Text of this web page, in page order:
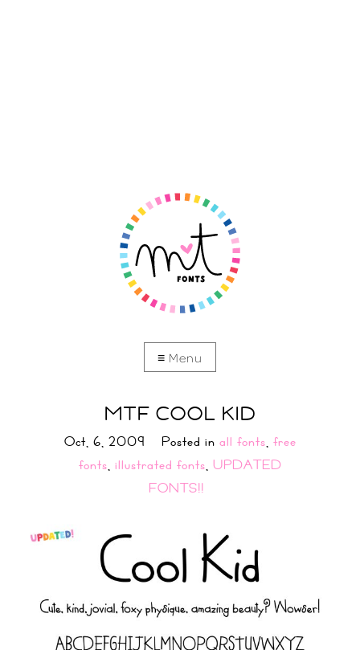
MTF COOL KID
Oct, 6, 2009 Posted in all fonts, free
fonts, illustrated fonts, UPDATED
FONTS!!